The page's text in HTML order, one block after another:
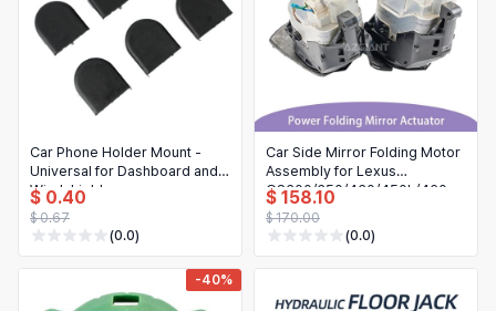
Car Phone Holder Mount -
Universal for Dashboard and
Windshield
$ 0.40
$ 0.67
(0.0)
Car Side Mirror Folding Motor
Assembly for Lexus
GS300/350/430/450h/460
Left/Right
$ 158.10
$ 170.00
(0.0)
-40%